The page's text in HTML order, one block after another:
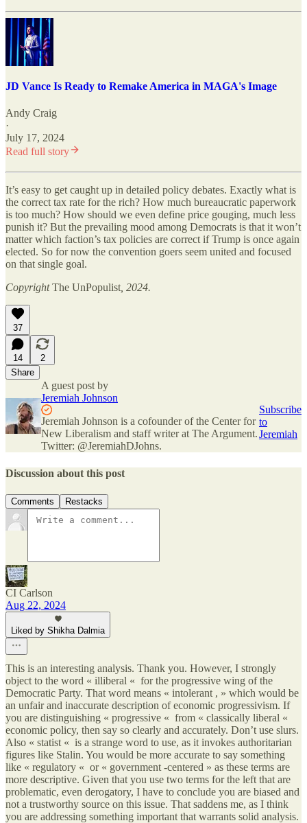
JD Vance Is Ready to Remake America in MAGA's Image
Andy Craig
·
July 17, 2024
Read full story
It’s easy to get caught up in detailed policy debates. Exactly what is
the correct tax rate for the rich? How much bureaucratic paperwork
is too much? How should we even define price gouging, much less
punish it? But the prevailing mood among Democrats is that it won’t
matter which faction’s tax policies are correct if Trump is once again
elected. So for now the convention goers seem united and focused
on that single goal.
CopyrightThe UnPopulist , 2024.
37
14
2
Share
A guest post by
Jeremiah Johnson
Jeremiah Johnson is a cofounder of the Center for
New Liberalism and staff writer at The Argument.
Twitter: @JeremiahDJohns.
Subscribe
to
Jeremiah
Discussion about this post
Comments Restacks
CI Carlson
Aug 22, 2024
Liked by Shikha Dalmia
This is an interesting analysis. Thank you. However, I strongly
object to the word « illiberal « for the progressive wing of the
Democratic Party. That word means « intolerant , » which would be
an unfair and inaccurate description of economic progressivism. If
you are distinguishing « progressive « from « classically liberal «
economic policy, then say so clearly and accurately. Don’t use slurs.
Also « statist « is a strange word to use, as it invokes authoritarian
figures like Stalin. You would be more accurate to say something
like « regulatory « or « government -centered » as these terms are
more descriptive. Given that you use two terms for the left that are
problematic, even derogatory, I have to conclude you are biased and
not a trustworthy source on this issue. That saddens me, as I think
you are addressing something important that warrants solid analysis.